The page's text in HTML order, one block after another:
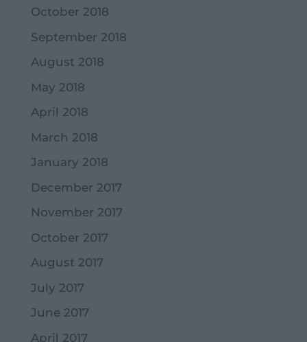
October 2018
September 2018
August 2018
May 2018
April 2018
March 2018
January 2018
December 2017
November 2017
October 2017
August 2017
July 2017
June 2017
April 2017